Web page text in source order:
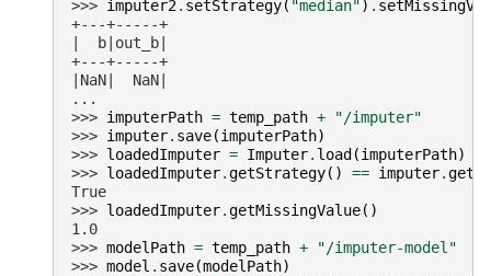
>>> imputer2. setStrategy( "median") .
+---+-----+
|  b|out_b|
+---+-----+
|NaN|  NaN|
...
>>> imputerPath = temp_path +
"/imputer"
>>> imputer. save(imputerPath)
>>> loadedImputer = Imputer. load (imputerPath)
>>> loadedImputer.getStrategy() == imputer.
True
>>> loadedImputer.getMissingValue()
1.0
>>> modelPath = temp_path +
"/imputer-model"
>>> model . save(modelPath)